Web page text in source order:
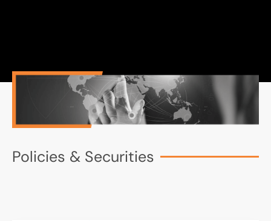
Policies & Securities